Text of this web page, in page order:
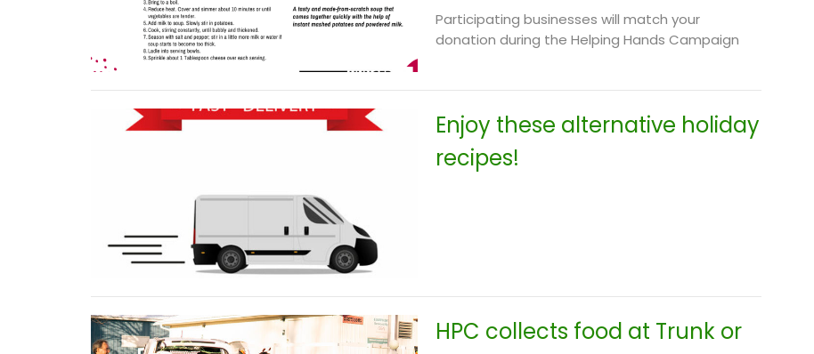
Participating businesses will match your
donation during the Helping Hands Campaign
Enjoy these alternative holiday
recipes!
HPC collects food at Trunk or